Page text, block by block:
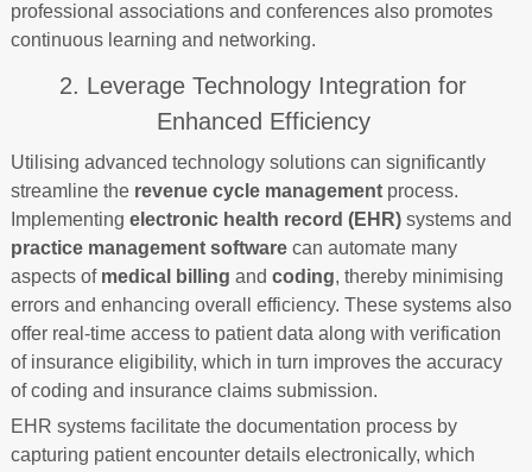
professional associations and conferences also promotes
continuous learning and networking.
2. Leverage Technology Integration for
Enhanced Efficiency
Utilising advanced technology solutions can significantly
streamline the revenue cycle managementprocess.
Implementing electronic health record (EHR)systems and
practice management softwarecan automate many
aspects of medical billing and coding, thereby minimising
errors and enhancing overall efficiency. These systems also
offer real-time access to patient data along with verification
of insurance eligibility, which in turn improves the accuracy
of coding and insurance claims submission.
EHR systems facilitate the documentation process by
capturing patient encounter details electronically, which